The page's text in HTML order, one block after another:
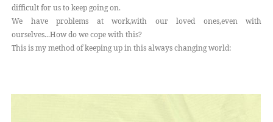
difficult for us to keep going on.
We have problems at work,with our loved ones,even with
ourselves...How do we cope with this?
This is my method of keeping up in this always changing world: